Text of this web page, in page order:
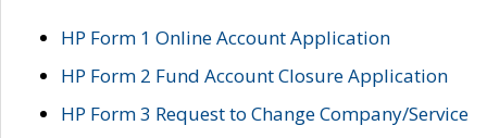
HP Form 1 Online Account Application
HP Form 2 Fund Account Closure Application
HP Form 3 Request to Change Company/Service